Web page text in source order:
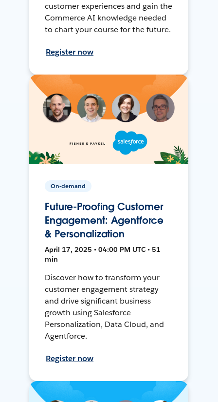
customer experiences and gain the
Commerce AI knowledge needed
to chart your course for the future.
Register now
On-demand
Future-Proofing Customer
Engagement: Agentforce
& Personalization
April 17, 2025 • 04:00 PM UTC • 51
min
Discover how to transform your
customer engagement strategy
and drive significant business
growth using Salesforce
Personalization, Data Cloud, and
Agentforce.
Register now